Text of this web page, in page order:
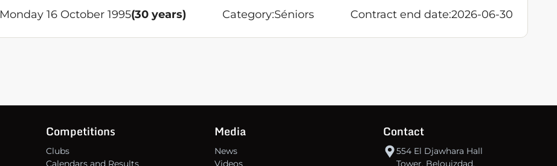
Monday 16 October 1995(30 years) Category:Séniors Contract end date:2026-06-30
Competitions
Clubs
Calendars and Results
Media
News
Videos
Contact
554 El Djawhara Hall
Tower, Belouizdad,